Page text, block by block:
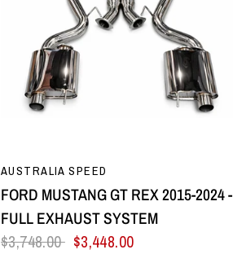
QUICK VIEW
AUSTRALIA SPEED
FORD MUSTANG GT REX 2015-2024 -
FULL EXHAUST SYSTEM
$3,748.00 $3,448.00